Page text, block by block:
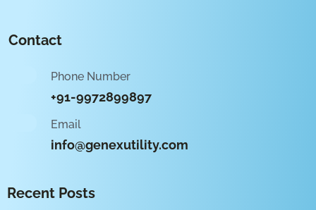
Contact
Phone Number
+91-9972899897
Email
info@genexutility.com
Recent Posts